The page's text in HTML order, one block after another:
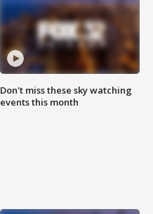
Don't miss these sky watching
events this month